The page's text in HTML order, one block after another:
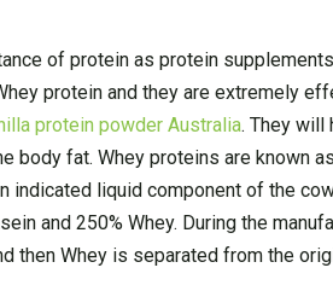
of protein as protein
protein and they are extremely
protein powder Australia. They will
body fat. Whey proteins are known
indicated liquid component of the
and 250% Whey. During the
then Whey is separated from the